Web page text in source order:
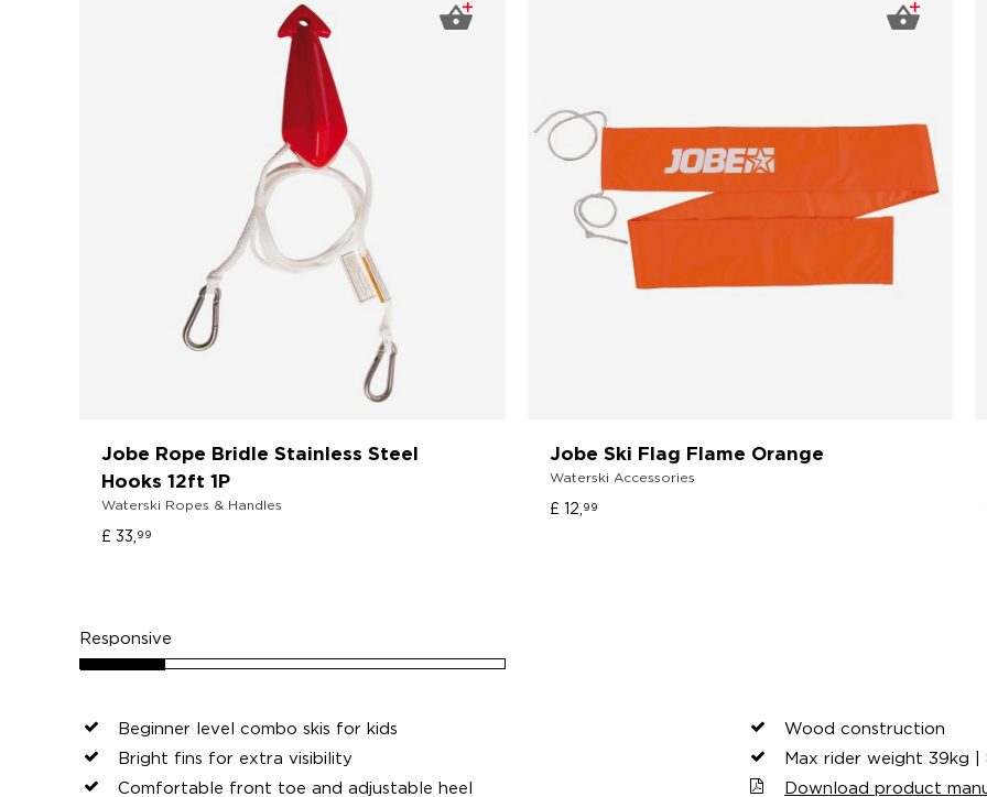
Jobe Rope Bridle Stainless Steel
Hooks 12ft 1P
Waterski Ropes & Handles
£ 33, 99
Jobe Ski Flag Flame Orange
Waterski Accessories
£ 12, 99
Responsive
Beginner level combo skis for kids
Bright fins for extra visibility
Comfortable front toe and adjustable heel
Wood construction
Max rider weight 39kg |
Download product